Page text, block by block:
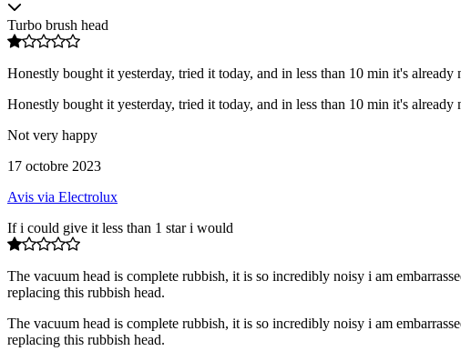
Turbo brush head
Honestly bought it yesterday, tried it today, and in less than 10 min it's
Honestly bought it yesterday, tried it today, and in less than 10 min it's
Not very happy
17 octobre 2023
Avis via Electrolux
If i could give it less than 1 star i would
The vacuum head is complete rubbish, it is so incredibly noisy i am
replacing this rubbish head.
The vacuum head is complete rubbish, it is so incredibly noisy i am
replacing this rubbish head.